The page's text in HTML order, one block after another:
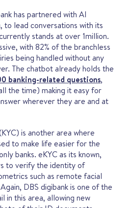
has partnered with AI
to lead conversations with its
stands at over 1million.
with 82% of the branchless
being handled without any
The chatbot already holds the
banking-related questions,
the time) making it easy for
wherever they are and at
is another area where
to make life easier for the
banks. eKYC as its known,
to verify the identity of
such as remote facial
DBS digibank is one of the
in this area, allowing new